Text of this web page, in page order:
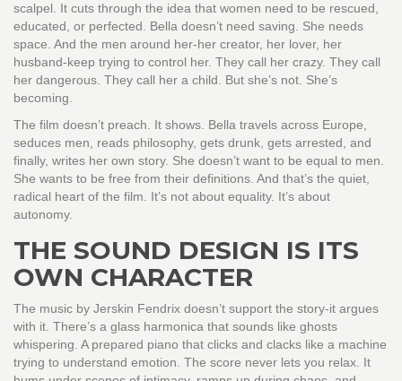
scalpel. It cuts through the idea that women need to be rescued,
educated, or perfected. Bella doesn’t need saving. She needs
space. And the men around her-her creator, her lover, her
husband-keep trying to control her. They call her crazy. They call
her dangerous. They call her a child. But she’s not. She’s
becoming.
The film doesn’t preach. It shows. Bella travels across Europe,
seduces men, reads philosophy, gets drunk, gets arrested, and
finally, writes her own story. She doesn’t want to be equal to men.
She wants to be free from their definitions. And that’s the quiet,
radical heart of the film. It’s not about equality. It’s about
autonomy.
THE SOUND DESIGN IS ITS
OWN CHARACTER
The music by Jerskin Fendrix doesn’t support the story-it argues
with it. There’s a glass harmonica that sounds like ghosts
whispering. A prepared piano that clicks and clacks like a machine
trying to understand emotion. The score never lets you relax. It